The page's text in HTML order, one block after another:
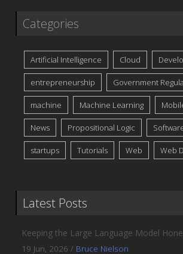
Categories
Artificial Intelligence Cloud
entrepreneurship Government
machine Machine Learning
News Propositional Logic
startups Tutorials Web Web
Latest Posts
Keeping the Large Language Model
19 Jun, 2026 / Bruce Nielson